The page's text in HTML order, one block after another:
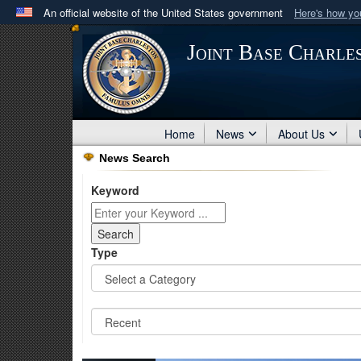
An official website of the United States government Here's how
Official websites use .mil
A .milwebsite belongs to an official U.S. Department
in the United States.
Joint Base
Home News About Us
News Search
Keyword
Type